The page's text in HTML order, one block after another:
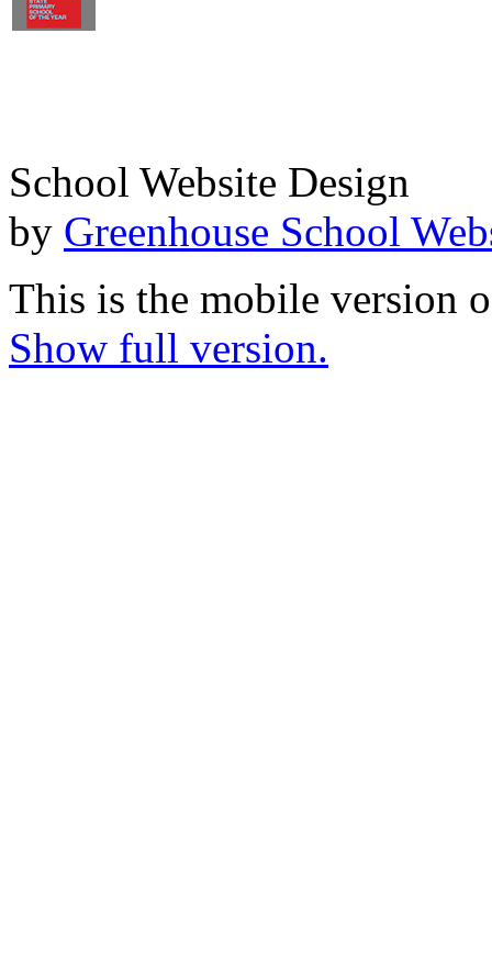
School Website Design
by Greenhouse School
This is the mobile version
Show full version.